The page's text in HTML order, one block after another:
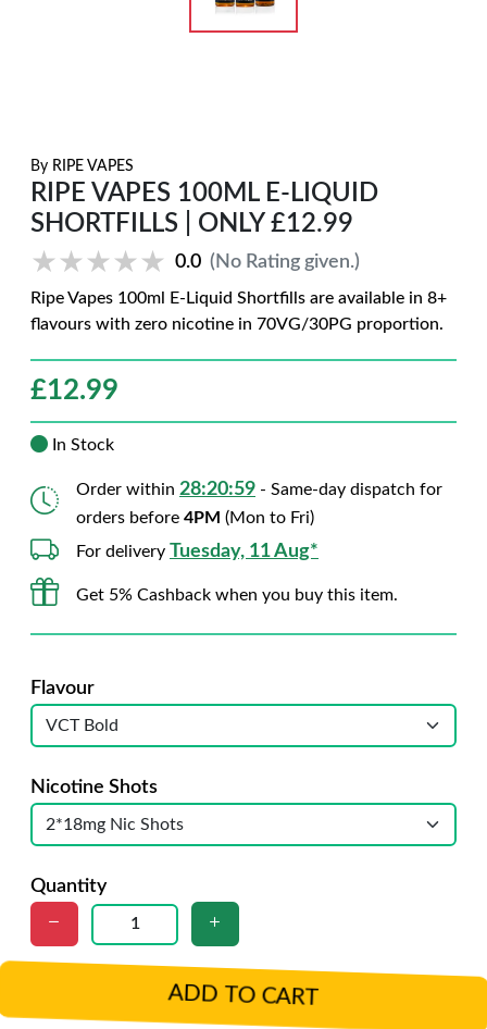
By RIPE VAPES
RIPE VAPES 100ML E-LIQUID
SHORTFILLS | ONLY £12.99
★★★★★
★★★★★ 0.0 (No Rating given.)
Ripe Vapes 100ml E-Liquid Shortfills are available in 8+
flavours with zero nicotine in 70VG/30PG proportion.
£12.99
In Stock
Order within 28:20:58 - Same-day dispatch for
orders before 4PM (Mon to Fri)
For delivery Tuesday, 11 Aug*
Get 5% Cashback when you buy this item.
Flavour
Nicotine Shots
Quantity
ADD TO CART